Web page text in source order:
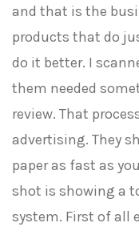
and that is the
products that do
do it better. I
them needed
review. That
advertising. They
paper as fast as
shot is showing a
system. First of all